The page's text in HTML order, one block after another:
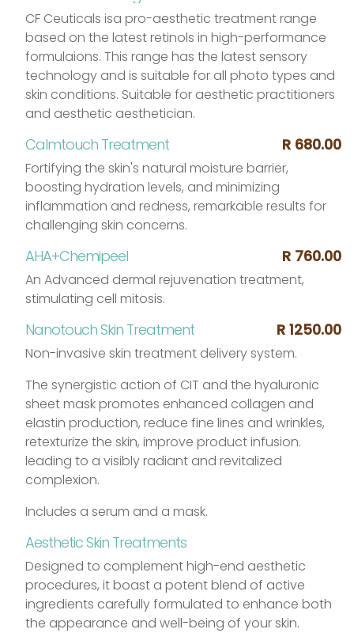
CF Ceuticals isa pro-aesthetic treatment range
based on the latest retinols in high-performance
formulaions. This range has the latest sensory
technology and is suitable for all photo types and
skin conditions. Suitable for aesthetic practitioners
and aesthetic aesthetician.
Calmtouch Treatment R 680.00
Fortifying the skin's natural moisture barrier,
boosting hydration levels, and minimizing
inflammation and redness, remarkable results for
challenging skin concerns.
AHA+Chemipeel R 760.00
An Advanced dermal rejuvenation treatment,
stimulating cell mitosis.
Nanotouch Skin Treatment R 1250.00
Non-invasive skin treatment delivery system.
The synergistic action of CIT and the hyaluronic
sheet mask promotes enhanced collagen and
elastin production, reduce fine lines and wrinkles,
retexturize the skin, improve product infusion.
leading to a visibly radiant and revitalized
complexion.
Includes a serum and a mask.
Aesthetic Skin Treatments
Designed to complement high-end aesthetic
procedures, itboast a potent blend of active
ingredients carefully formulated to enhance both
the appearance and well-being of your skin.